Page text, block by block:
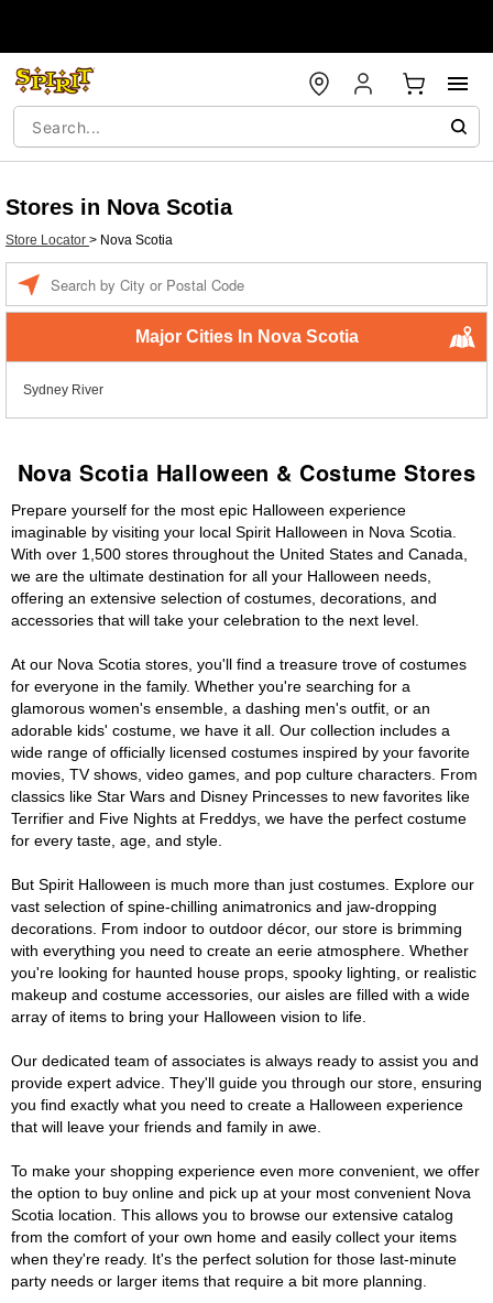
Stores in Nova Scotia
Store Locator > Nova Scotia
Major Cities In Nova Scotia
Sydney River
a
location
Nova Scotia Halloween & Costume Stores
Prepare yourself for the most epic Halloween experience
imaginable by visiting your local Spirit Halloween in Nova Scotia.
With over 1,500 stores throughout the United States and Canada,
we are the ultimate destination for all your Halloween needs,
offering an extensive selection of costumes, decorations, and
accessories that will take your celebration to the next level.
At our Nova Scotia stores, you'll find a treasure trove of costumes
for everyone in the family. Whether you're searching for a
glamorous women's ensemble, a dashing men's outfit, or an
adorable kids' costume, we have it all. Our collection includes a
wide range of officially licensed costumes inspired by your favorite
movies, TV shows, video games, and pop culture characters. From
classics like Star Wars and Disney Princesses to new favorites like
Terrifier and Five Nights at Freddys, we have the perfect costume
for every taste, age, and style.
But Spirit Halloween is much more than just costumes. Explore our
vast selection of spine-chilling animatronics and jaw-dropping
decorations. From indoor to outdoor décor, our store is brimming
with everything you need to create an eerie atmosphere. Whether
you're looking for haunted house props, spooky lighting, or realistic
makeup and costume accessories, our aisles are filled with a wide
array of items to bring your Halloween vision to life.
Our dedicated team of associates is always ready to assist you and
provide expert advice. They'll guide you through our store, ensuring
you find exactly what you need to create a Halloween experience
that will leave your friends and family in awe.
To make your shopping experience even more convenient, we offer
the option to buy online and pick up at your most convenient Nova
Scotia location. This allows you to browse our extensive catalog
from the comfort of your own home and easily collect your items
when they're ready. It's the perfect solution for those last-minute
party needs or larger items that require a bit more planning.